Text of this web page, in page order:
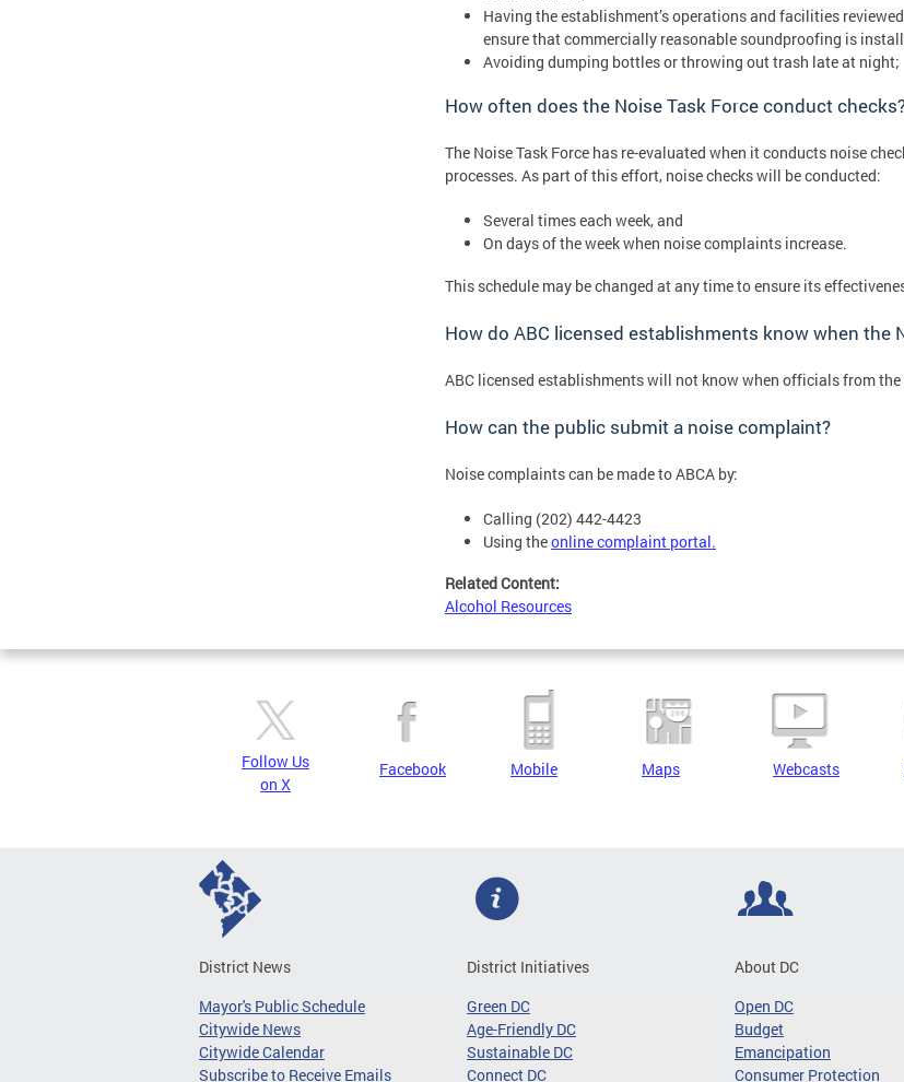
Having the establishment’s operations and facilities
ensure that commercially reasonable soundproofing is
Avoiding dumping bottles or throwing out trash late at night;
How often does the Noise Task Force conduct
The Noise Task Force has re-evaluated when it conducts noise
processes. As part of this effort, noise checks will be conducted:
Several times each week, and
On days of the week when noise complaints increase.
This schedule may be changed at any time to ensure its
How do ABC licensed establishments know when the
ABC licensed establishments will not know when officials from
How can the public submit a noise complaint?
Noise complaints can be made to ABCA by:
Calling (202) 442-4423
Using theonline complaint portal.
Related Content:
Alcohol Resources
Follow Us
on X
Facebook Mobile Maps Webcasts
District News
Mayor's Public Schedule
Citywide News
Citywide Calendar
Subscribe to Receive Emails
District Initiatives
Green DC
Age-Friendly DC
Sustainable DC
Connect DC
About DC
Open DC
Budget
Emancipation
Consumer Protection